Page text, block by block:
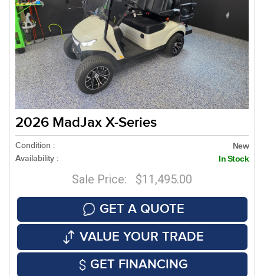
2026 MadJax X-Series
Condition : New
Availability : In Stock
Sale Price: $11,495.00
GET A QUOTE
VALUE YOUR TRADE
GET FINANCING